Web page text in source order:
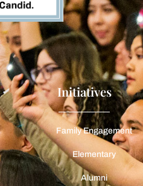
Initiatives
Family Engagement
Elementary
Alumni